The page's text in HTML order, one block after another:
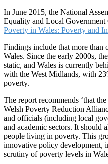
In June 2015, the National
Equality and Local Government
Poverty in Wales: Poverty and
Findings include that more than
Wales. Since the early 2000s,
static, and Wales is currently
with the West Midlands, with
poverty.
The report recommends ‘that
Welsh Poverty Reduction
and officials (including local
and academic sectors. It should
people living in poverty. This
innovative policy development,
scrutiny of poverty levels in